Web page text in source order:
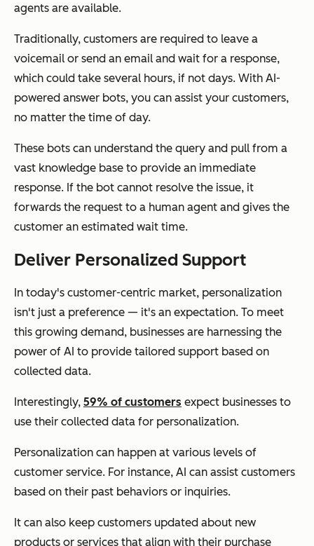
agents are available.
Traditionally, customers are required to leave a
voicemail or send an email and wait for a response,
which could take several hours, if not days. With AI-
powered answer bots, you can assist your customers,
no matter the time of day.
These bots can understand the query and pull from a
vast knowledge base to provide an immediate
response. If the bot cannot resolve the issue, it
forwards the request to a human agent and gives the
customer an estimated wait time.
Deliver Personalized Support
In today's customer-centric market, personalization
isn't just a preference — it's an expectation. To meet
this growing demand, businesses are harnessing the
power of AI to provide tailored support based on
collected data.
Interestingly, 59% of customers expect businesses to
use their collected data for personalization.
Personalization can happen at various levels of
customer service. For instance, AI can assist customers
based on their past behaviors or inquiries.
It can also keep customers updated about new
products or services that align with their purchase